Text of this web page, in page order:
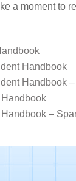
a moment to
Handbook
Handbook
–